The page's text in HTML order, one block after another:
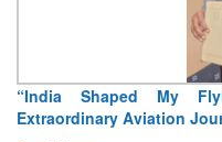
“India Shaped My
Extraordinary Aviation
Read More